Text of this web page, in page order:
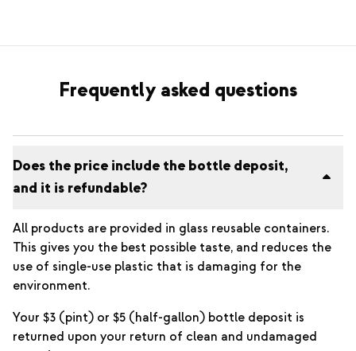
Frequently asked questions
Does the price include the bottle deposit,
and it is refundable?
All products are provided in glass reusable containers.
This gives you the best possible taste, and reduces the
use of single-use plastic that is damaging for the
environment.
Your $3 (pint) or $5 (half-gallon) bottle deposit is
returned upon your return of clean and undamaged